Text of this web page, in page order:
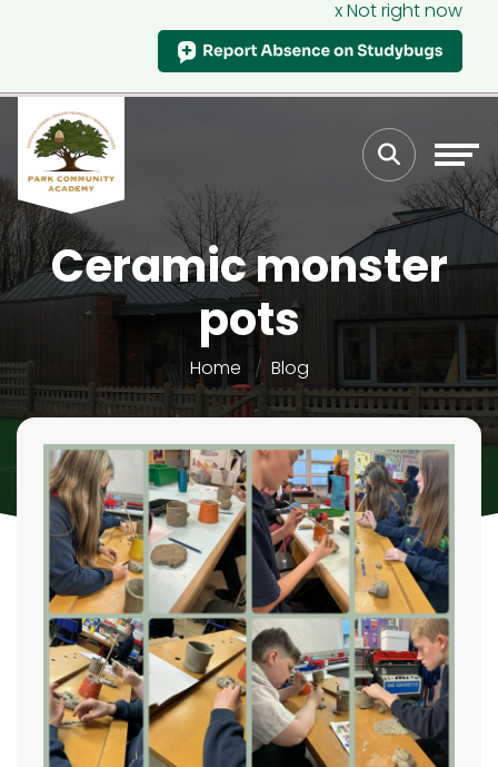
x Not right now
Ceramic monster
pots
Home Blog